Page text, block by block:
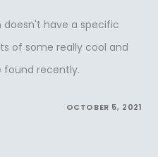
doesn't have a specific
of some really cool and
found recently.
OCTOBER 5, 2021